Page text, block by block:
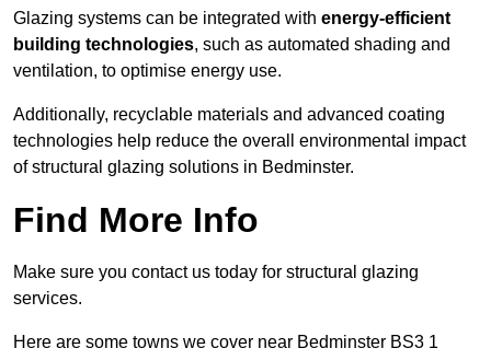
Glazing systems can be integrated with energy-efficient
building technologies, such as automated shading and
ventilation, to optimise energy use.
Additionally, recyclable materials and advanced coating
technologies help reduce the overall environmental impact
of structural glazing solutions in Bedminster.
Find More Info
Make sure you contact us today for structural glazing
services.
Here are some towns we cover near Bedminster BS3 1